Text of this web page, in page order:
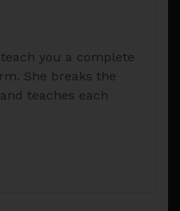
you a complete
She breaks the
teaches each